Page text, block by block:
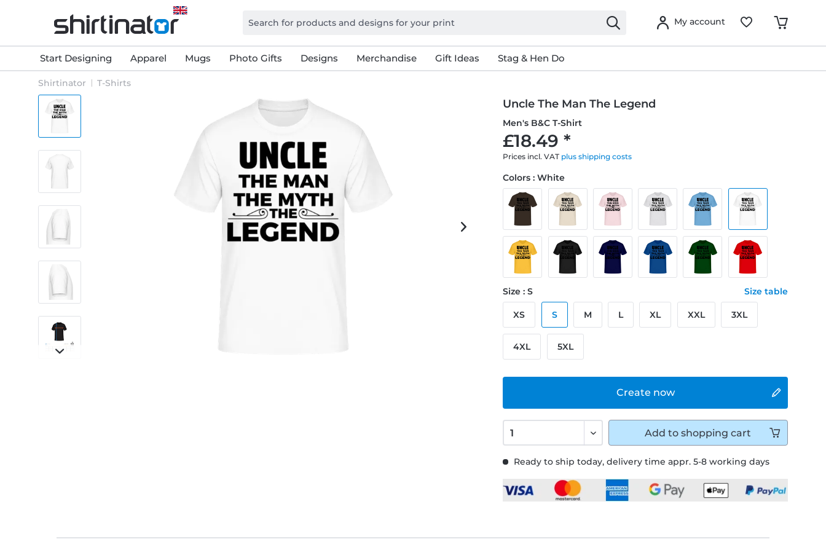
My account
Start Designing Apparel Mugs Photo Gifts Designs Merchandise Gift Ideas Stag & Hen Do
Shirtinator T-Shirts
Uncle The Man The Legend
Men's B&C T-Shirt
£18.49 *
Prices incl. VAT plus shipping costs
Ready to ship today, delivery time appr. 5-8 working days
Create now
Colors : White
Size : S Size table
XS S M L XL XXL 3XL
4XL 5XL
Add to shopping cart